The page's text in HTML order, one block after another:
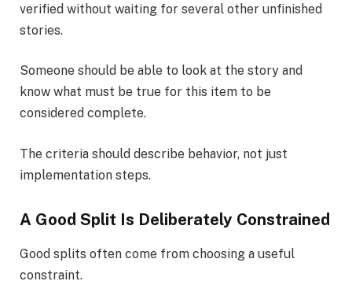
verified without waiting for several other unfinished
stories.
Someone should be able to look at the story and
know what must be true for this item to be
considered complete.
The criteria should describe behavior, not just
implementation steps.
A Good Split Is Deliberately Constrained
Good splits often come from choosing a useful
constraint.